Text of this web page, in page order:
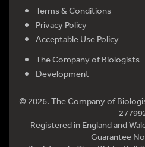
Terms & Conditions
Privacy Policy
Acceptable Use Policy
The Company of Biologists
Development
© 2026. The Company of
Registered in England and
Guarantee